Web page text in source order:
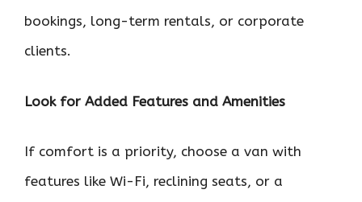
bookings, long-term rentals, or corporate
clients.
Look for Added Features and Amenities
If comfort is a priority, choose a van with
features like Wi-Fi, reclining seats, or a